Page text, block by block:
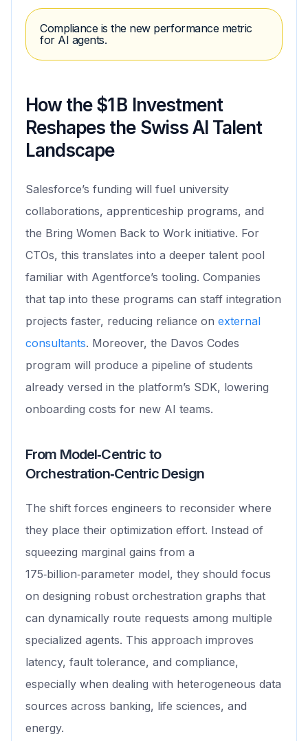
Compliance is the new performance metric
for AI agents.
How the $1 B Investment
Reshapes the Swiss AI Talent
Landscape
Salesforce’s funding will fuel university
collaborations, apprenticeship programs, and
the Bring Women Back to Work initiative. For
CTOs, this translates into a deeper talent pool
familiar with Agentforce’s tooling. Companies
that tap into these programs can staff integration
projects faster, reducing reliance on external
consultants. Moreover, the Davos Codes
program will produce a pipeline of students
already versed in the platform’s SDK, lowering
onboarding costs for new AI teams.
From Model‑Centric to
Orchestration‑Centric Design
The shift forces engineers to reconsider where
they place their optimization effort. Instead of
squeezing marginal gains from a
175‑billion‑parameter model, they should focus
on designing robust orchestration graphs that
can dynamically route requests among multiple
specialized agents. This approach improves
latency, fault tolerance, and compliance,
especially when dealing with heterogeneous data
sources across banking, life sciences, and
energy.